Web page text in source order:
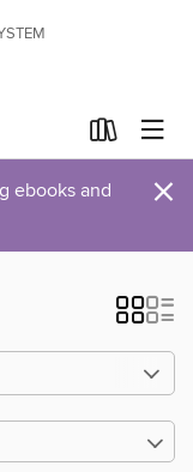
ebooks and
×